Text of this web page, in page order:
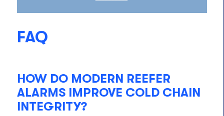
FAQ
HOW DO MODERN REEFER
ALARMS IMPROVE COLD CHAIN
INTEGRITY?